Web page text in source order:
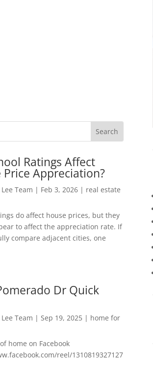
Ratings Affect
Price Appreciation?
Team | Feb 3, 2026 | real estate
do affect house prices, but they
to affect the appreciation rate. If
compare adjacent cities, one
Dr Quick
Team | Sep 19, 2025 | home for
home on Facebook
reel/1310819327127